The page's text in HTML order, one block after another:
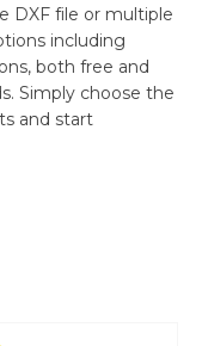
DXF file or multiple
including
both free and
Simply choose the
and start